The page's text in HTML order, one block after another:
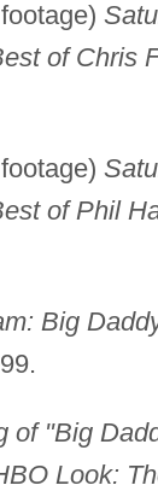
of Chris
of Phil
Big
of "Big
Look: